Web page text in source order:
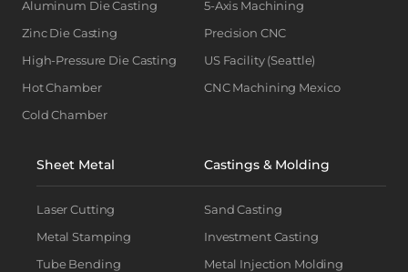
Aluminum Die Casting
Zinc Die Casting
High-Pressure Die Casting
Hot Chamber
Cold Chamber
5-Axis Machining
Precision CNC
US Facility (Seattle)
CNC Machining Mexico
Sheet Metal
Laser Cutting
Metal Stamping
Tube Bending
Castings & Molding
Sand Casting
Investment Casting
Metal Injection Molding